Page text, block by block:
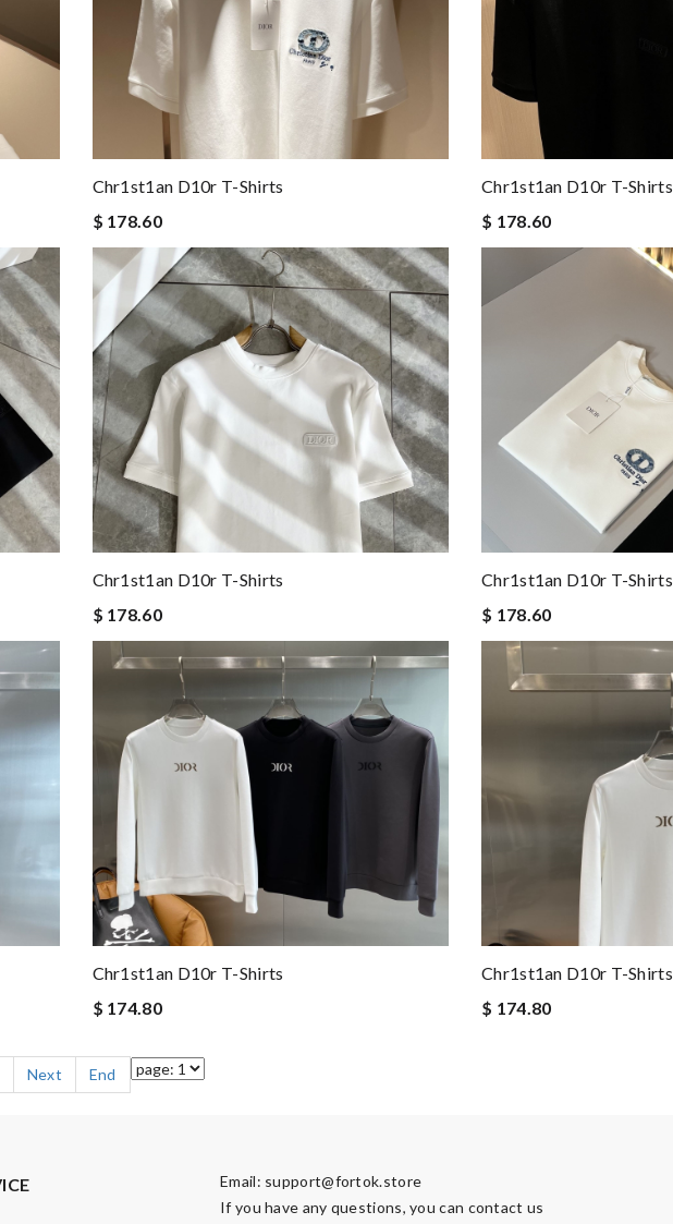
Chr1st1an D10r T-Shirts
$ 178.60
Chr1st1an D10r T-Shirts
$ 178.60
Chr1st1an D10r T-Shirts
$ 178.60
Chr1st1an D10r T-Shirts
$ 178.60
Chr1st1an D10r T-Shirts
$ 174.80
Chr1st1an D10r T-Shirts
$ 174.80
Next End
Email: support@fortok.store
If you have any questions, you can contact us